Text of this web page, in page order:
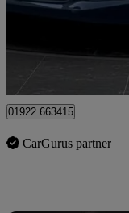
Approved used
01922 663415
CarGurus partner